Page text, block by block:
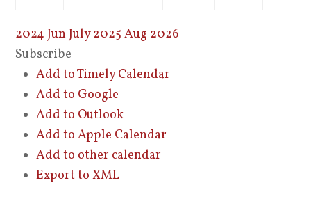
2024JunJuly 2025 Aug 2026
Subscribe
Add to Timely Calendar
Add to Google
Add to Outlook
Add to Apple Calendar
Add to other calendar
Export to XML